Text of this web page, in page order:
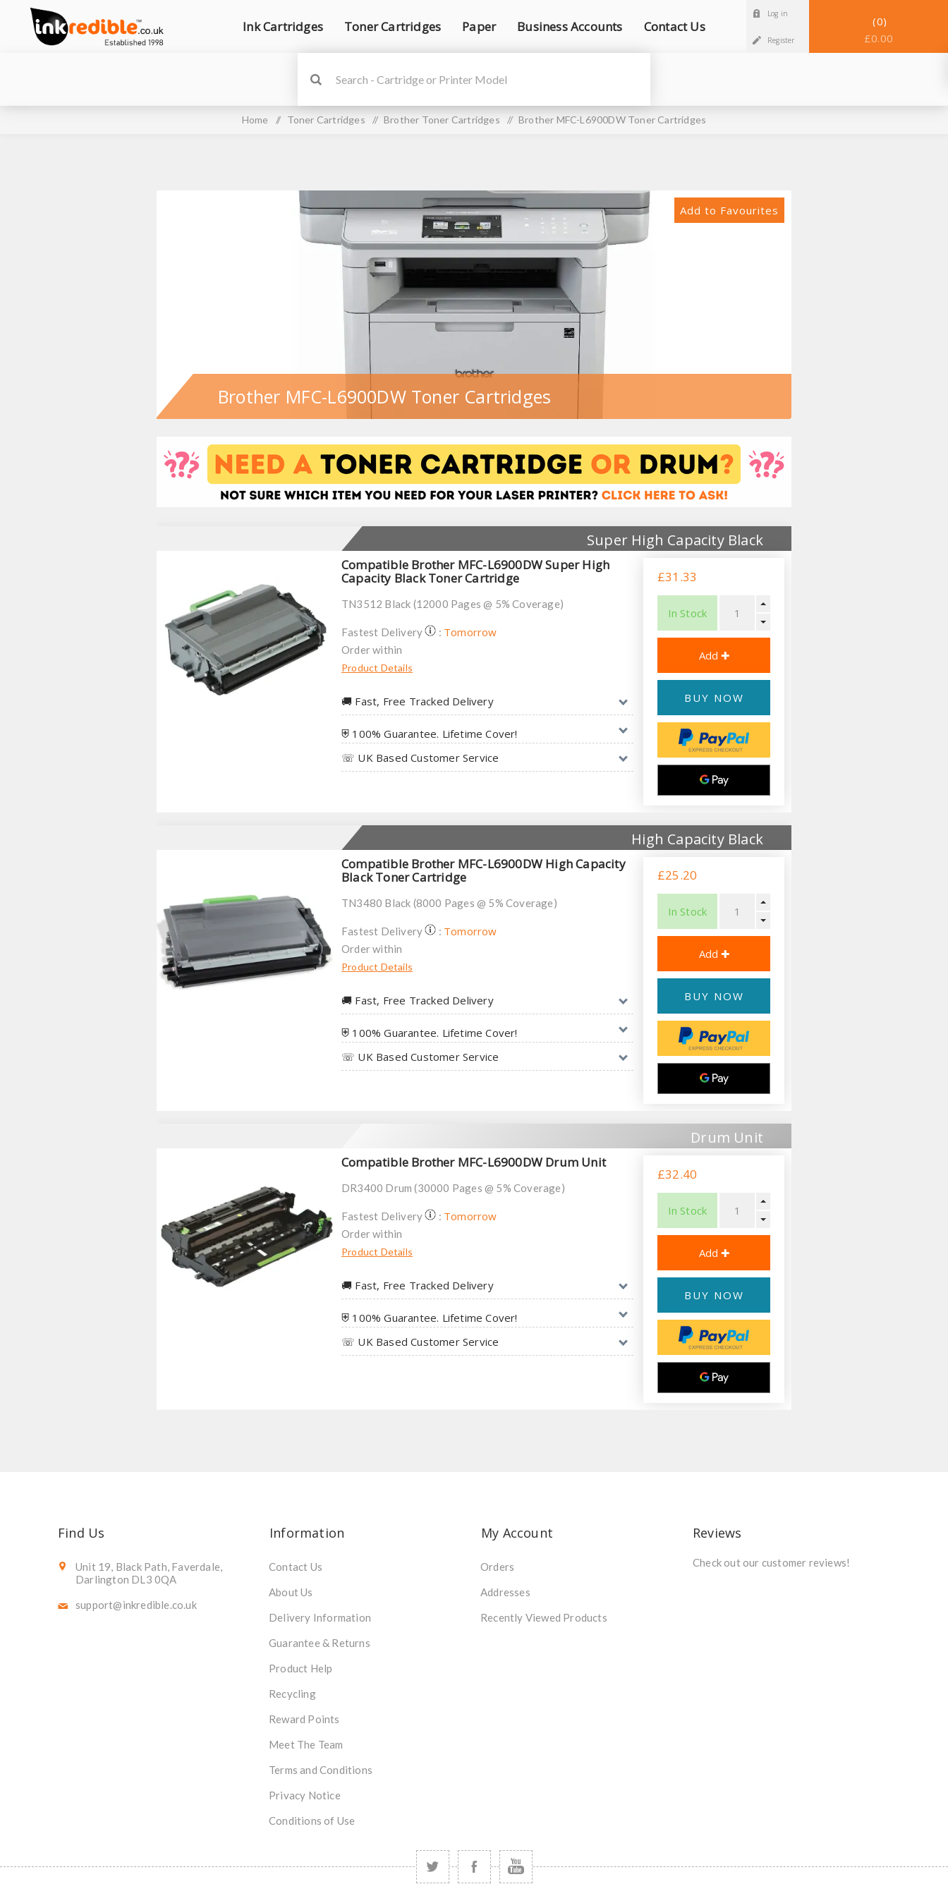
Ink Cartridges Toner Cartridges Paper Business Accounts Contact Us
Log in
Register
0
£0.00
Home / Toner Cartridges / Brother Toner Cartridges / Brother MFC-L6900DW Toner Cartridges
Add to Favourites
Brother MFC-L6900DW Toner Cartridges
Super High Capacity Black
Compatible Brother MFC-L6900DW Super High
Capacity Black Toner Cartridge
TN3512 Black (12000 Pages @ 5% Coverage)
Fastest Delivery : Tomorrow
Order within
Product Details
🚚︎ Fast, Free Tracked Delivery
⛨ 100% Guarantee. Lifetime Cover!
☏ UK Based Customer Service
£31.33
In Stock
BUY NOW
High Capacity Black
Compatible Brother MFC-L6900DW High Capacity
Black Toner Cartridge
TN3480 Black (8000 Pages @ 5% Coverage)
Fastest Delivery : Tomorrow
Order within
Product Details
🚚︎ Fast, Free Tracked Delivery
⛨ 100% Guarantee. Lifetime Cover!
☏ UK Based Customer Service
£25.20
In Stock
BUY NOW
Drum Unit
Compatible Brother MFC-L6900DW Drum Unit
DR3400 Drum (30000 Pages @ 5% Coverage)
Fastest Delivery : Tomorrow
Order within
Product Details
🚚︎ Fast, Free Tracked Delivery
⛨ 100% Guarantee. Lifetime Cover!
☏ UK Based Customer Service
£32.40
In Stock
BUY NOW
Find Us
Unit 19, Black Path, Faverdale,
Darlington DL3 0QA
support@inkredible.co.uk
Information
Contact Us
About Us
Delivery Information
Guarantee & Returns
Product Help
Recycling
Reward Points
Meet The Team
Terms and Conditions
Privacy Notice
Conditions of Use
My Account
Orders
Addresses
Recently Viewed Products
Reviews
Check out our customer reviews!